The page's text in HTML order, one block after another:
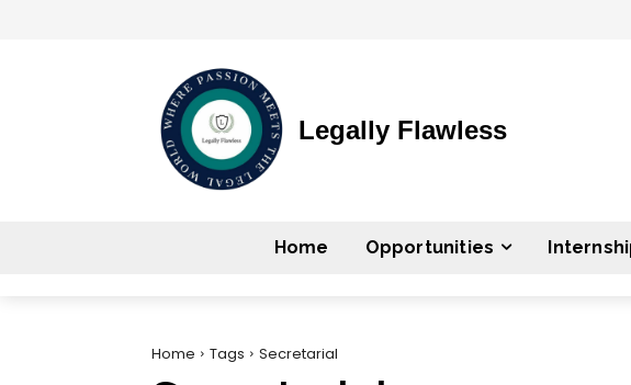
Legally Flawless
Home Opportunities
Home Tags Secretarial